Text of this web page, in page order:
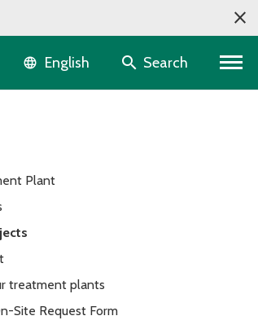
Language selector
English Search
Plant
treatment plants
Site Request Form